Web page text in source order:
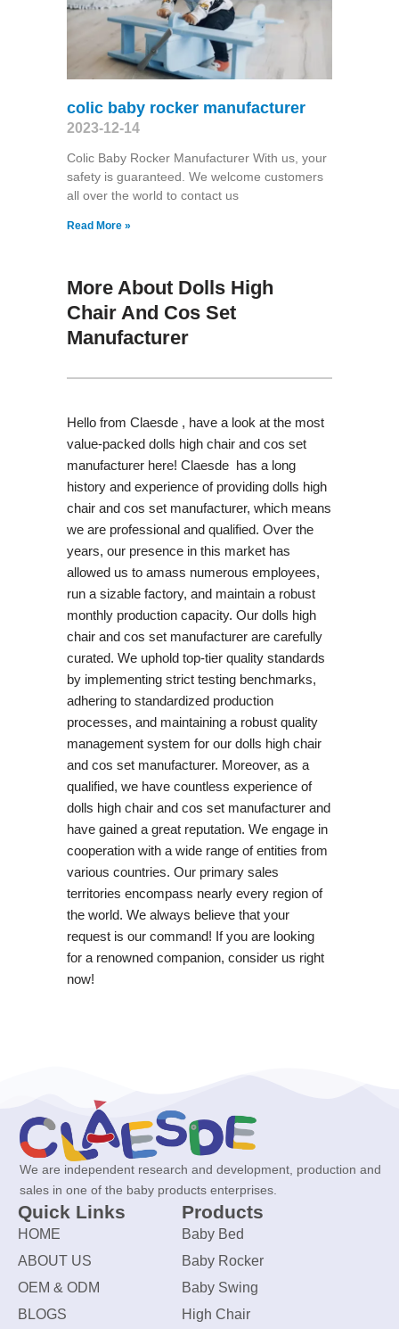
colic baby rocker manufacturer
2023-12-14
Colic Baby Rocker Manufacturer With us, your
safety is guaranteed. We welcome customers
all over the world to contact us
Read More »
More About Dolls High
Chair And Cos Set
Manufacturer
Hello from Claesde , have a look at the most
value-packed dolls high chair and cos set
manufacturer here! Claesde has a long
history and experience of providing dolls high
chair and cos set manufacturer, which means
we are professional and qualified. Over the
years, our presence in this market has
allowed us to amass numerous employees,
run a sizable factory, and maintain a robust
monthly production capacity. Our dolls high
chair and cos set manufacturer are carefully
curated. We uphold top-tier quality standards
by implementing strict testing benchmarks,
adhering to standardized production
processes, and maintaining a robust quality
management system for our dolls high chair
and cos set manufacturer. Moreover, as a
qualified, we have countless experience of
dolls high chair and cos set manufacturer and
have gained a great reputation. We engage in
cooperation with a wide range of entities from
various countries. Our primary sales
territories encompass nearly every region of
the world. We always believe that your
request is our command! If you are looking
for a renowned companion, consider us right
now!
We are independent research and development, production and
sales in one of the baby products enterprises.
Quick Links
HOME
ABOUT US
OEM & ODM
BLOGS
Products
Baby Bed
Baby Rocker
Baby Swing
High Chair